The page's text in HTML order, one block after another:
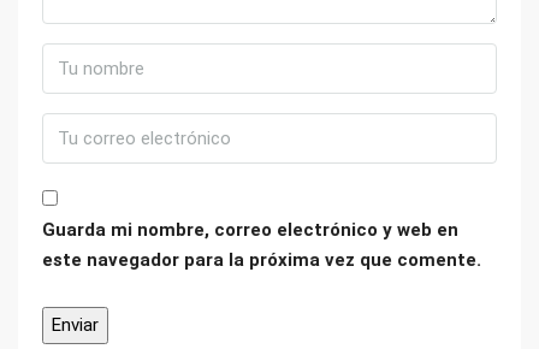
Guarda mi nombre, correo electrónico y web en
este navegador para la próxima vez que comente.